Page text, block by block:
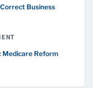
Business
Medicare Reform